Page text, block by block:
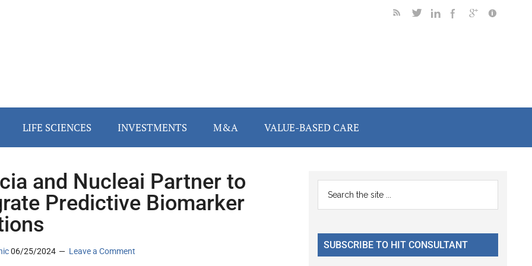
LIFE SCIENCES INVESTMENTS M&A VALUE-BASED CARE
and Nucleai Partner to
Predictive Biomarker
06/25/2024 Leave a Comment
Primary
Sidebar
...
SUBSCRIBE TO HIT CONSULTANT